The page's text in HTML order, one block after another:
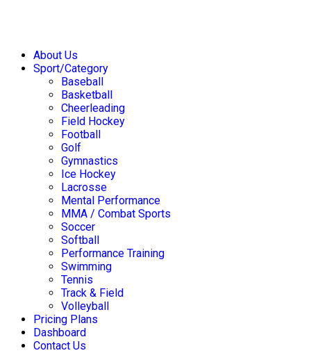
About Us
Sport/Category
Baseball
Basketball
Cheerleading
Field Hockey
Football
Golf
Gymnastics
Ice Hockey
Lacrosse
Mental Performance
MMA / Combat Sports
Soccer
Softball
Performance Training
Swimming
Tennis
Track & Field
Volleyball
Pricing Plans
Dashboard
Contact Us